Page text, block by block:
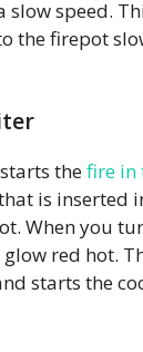
slow speed.
the firepot
thefire in
is inserted
When you
red hot.
starts the